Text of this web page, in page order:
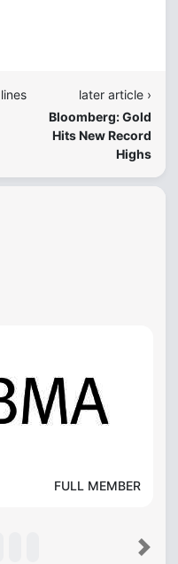
later article ›
Bloomberg: Gold
Hits New Record
Highs
FULL MEMBER
Next